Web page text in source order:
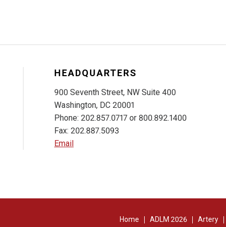
HEADQUARTERS
900 Seventh Street, NW Suite 400
Washington, DC 20001
Phone: 202.857.0717 or 800.892.1400
Fax: 202.887.5093
Email
Home ADLM 2026 Artery